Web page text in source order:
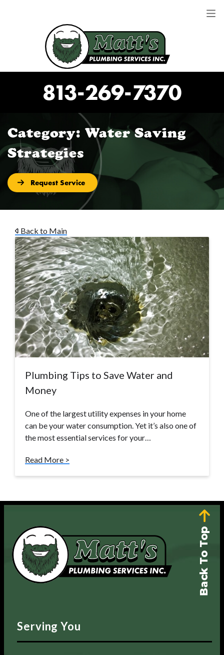
813-269-7370
Category: Water Saving
Strategies
Request Service
Back to Main
Plumbing Tips to Save Water and
Money
One of the largest utility expenses in your home
can be your water consumption. Yet it’s also one of
the most essential services for your…
Read More >
Back To Top
Serving You